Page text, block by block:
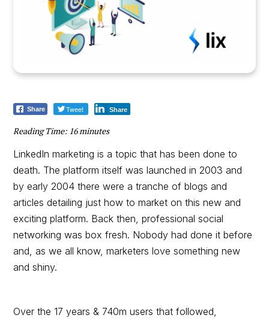
Share Tweet Share
Reading Time: 16minutes
LinkedIn marketing is a topic that has been done to
death. The platform itself was launched in 2003 and
by early 2004 there were a tranche of blogs and
articles detailing just how to market on this new and
exciting platform. Back then, professional social
networking was box fresh. Nobody had done it before
and, as we all know, marketers love something new
and shiny.
Over the 17 years & 740m users that followed,